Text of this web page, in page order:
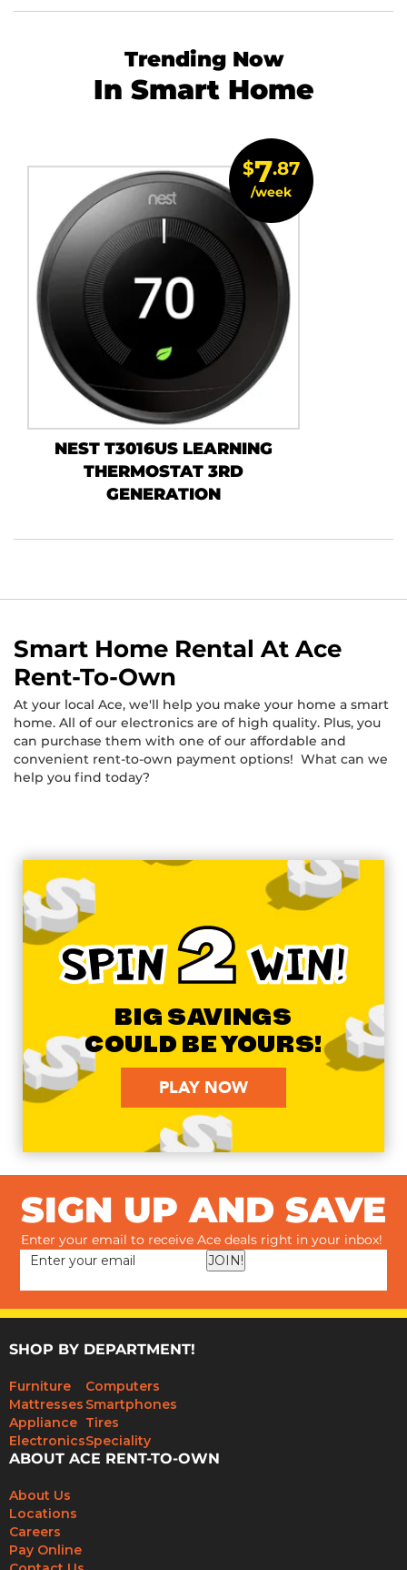
Trending Now
In Smart Home
NEST T3016US LEARNING
THERMOSTAT 3RD
GENERATION
$7.87
/week
Smart Home Rental At Ace
Rent-To-Own
At your local Ace, we'll help you make your home a smart
home. All of our electronics are of high quality. Plus, you
can purchase them with one of our affordable and
convenient rent-to-own payment options! What can we
help you find today?
SPIN2WIN!
BIG SAVINGS
COULD BE YOURS!
PLAY NOW
SIGN UP AND SAVE
Enter your email to receive Ace deals right in your inbox!
JOIN!
SHOP BY DEPARTMENT!
Furniture
Mattresses
Appliance
Electronics
Computers
Smartphones
Tires
Speciality
ABOUT ACE RENT-TO-OWN
About Us
Locations
Careers
Pay Online